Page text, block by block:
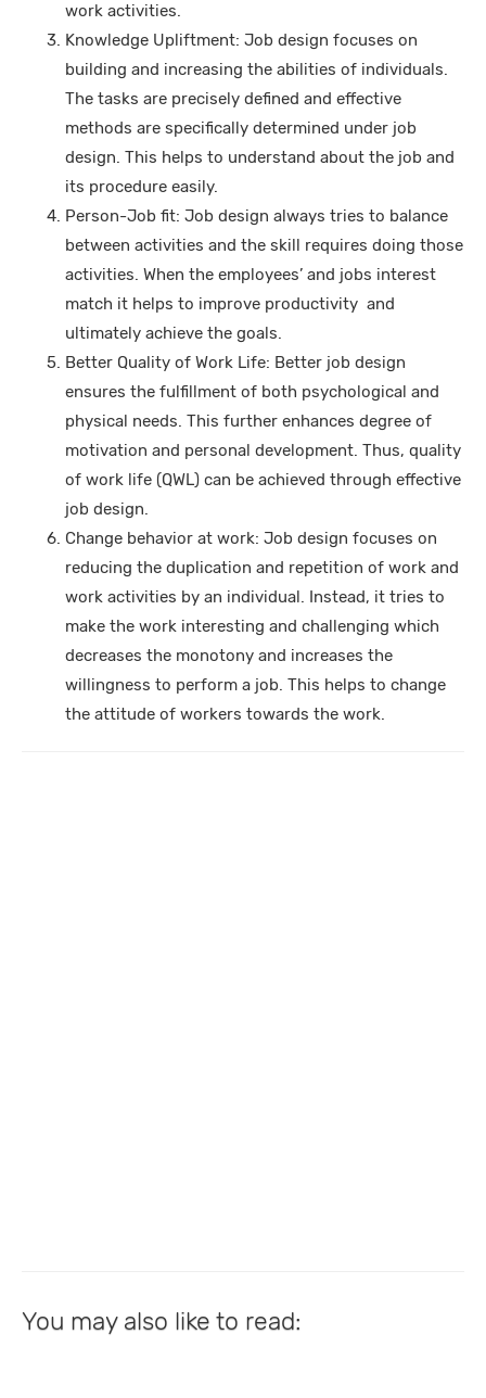
work activities.
Knowledge Upliftment: Job design focuses on
building and increasing the abilities of individuals.
The tasks are precisely defined and effective
methods are specifically determined under job
design. This helps to understand about the job and
its procedure easily.
Person-Job fit: Job design always tries to balance
between activities and the skill requires doing those
activities. When the employees’ and jobs interest
match it helps to improve productivity and
ultimately achieve the goals.
Better Quality of Work Life: Better job design
ensures the fulfillment of both psychological and
physical needs. This further enhances degree of
motivation and personal development. Thus, quality
of work life (QWL) can be achieved through effective
job design.
Change behavior at work: Job design focuses on
reducing the duplication and repetition of work and
work activities by an individual. Instead, it tries to
make the work interesting and challenging which
decreases the monotony and increases the
willingness to perform a job. This helps to change
the attitude of workers towards the work.
You may also like to read: